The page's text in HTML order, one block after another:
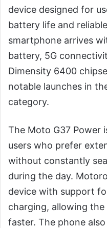
device designed for
battery life and
smartphone arrives
battery, 5G
Dimensity 6400
notable launches in
category.
The Moto G37 Power
users who prefer
without constantly
during the day.
device with support
charging, allowing
faster. The phone